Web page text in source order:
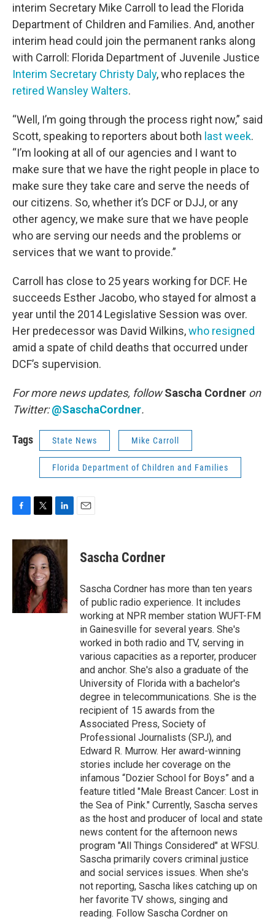
interim Secretary Mike Carroll to lead the Florida
Department of Children and Families. And, another
interim head could join the permanent ranks along
with Carroll: Florida Department of Juvenile Justice
Interim Secretary Christy Daly, who replaces the
retired Wansley Walters.
“Well, I’m going through the process right now,” said
Scott, speaking to reporters about both last week.
“I’m looking at all of our agencies and I want to
make sure that we have the right people in place to
make sure they take care and serve the needs of
our citizens. So, whether it’s DCF or DJJ, or any
other agency, we make sure that we have people
who are serving our needs and the problems or
services that we want to provide.”
Carroll has close to 25 years working for DCF. He
succeeds Esther Jacobo, who stayed for almost a
year until the 2014 Legislative Session was over.
Her predecessor was David Wilkins,who resigned
amid a spate of child deaths that occurred under
DCF’s supervision.
For more news updates, followSascha Cordner on
Twitter: @SaschaCordner.
Tags State News Mike Carroll
Florida Department of Children and Families
c
o
k
i
t
t
e
r
n
k
e
d
I
n
Sascha Cordner
Sascha Cordner has more than ten years
of public radio experience. It includes
working at NPR member station WUFT-FM
in Gainesville for several years. She's
worked in both radio and TV, serving in
various capacities as a reporter, producer
and anchor. She's also a graduate of the
University of Florida with a bachelor's
degree in telecommunications. She is the
recipient of 15 awards from the
Associated Press, Society of
Professional Journalists (SPJ), and
Edward R. Murrow. Her award-winning
stories include her coverage on the
infamous “Dozier School for Boys” and a
feature titled "Male Breast Cancer: Lost in
the Sea of Pink." Currently, Sascha serves
as the host and producer of local and state
news content for the afternoon news
program "All Things Considered" at WFSU.
Sascha primarily covers criminal justice
and social services issues. When she's
not reporting, Sascha likes catching up on
her favorite TV shows, singing and
reading. Follow Sascha Cordner on